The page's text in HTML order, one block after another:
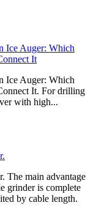
Ice Auger: Which
It
Ice Auger: Which
It. For drilling
with high...
The main advantage
grinder is complete
by cable length.